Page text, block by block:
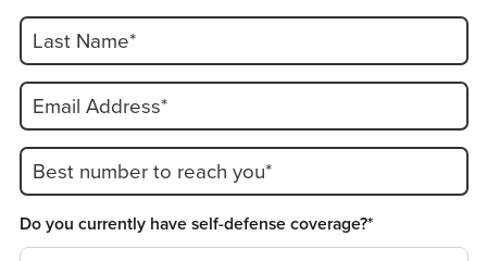
Last Name*
Email Address*
Best number to reach you*
Do you currently have self-defense coverage?*